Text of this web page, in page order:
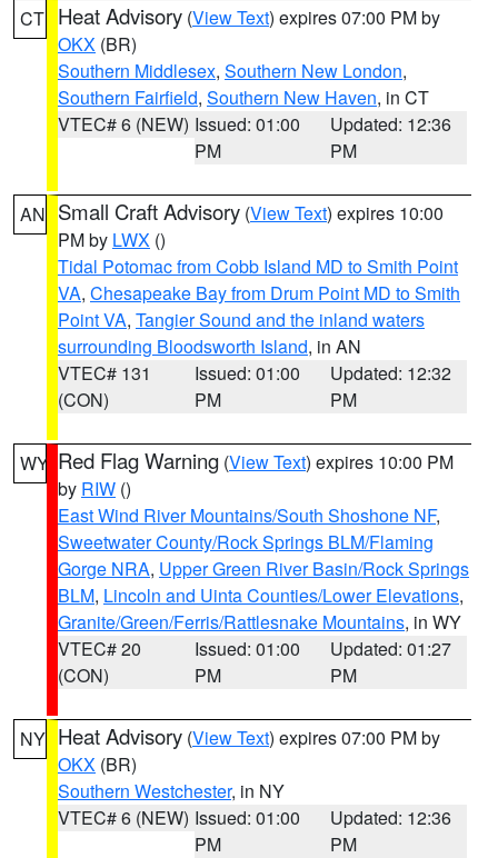
CT Heat Advisory (View Text) expires 07:00 PM by
OKX (BR)
Southern Middlesex, Southern New London,
Southern Fairfield, Southern New Haven, in CT
VTEC# 6 (NEW) Issued: 01:00
PM
Updated: 12:36
PM
AN Small Craft Advisory (View Text) expires 10:00
PM by LWX ()
Tidal Potomac from Cobb Island MD to Smith Point
VA, Chesapeake Bay from Drum Point MD to Smith
Point VA, Tangier Sound and the inland waters
surrounding Bloodsworth Island, in AN
VTEC# 131
(CON)
Issued: 01:00
PM
Updated: 12:32
PM
WY Red Flag Warning (View Text) expires 10:00 PM
by RIW ()
East Wind River Mountains/South Shoshone NF,
Sweetwater County/Rock Springs BLM/Flaming
Gorge NRA, Upper Green River Basin/Rock Springs
BLM, Lincoln and Uinta Counties/Lower Elevations,
Granite/Green/Ferris/Rattlesnake Mountains, in WY
VTEC# 20
(CON)
Issued: 01:00
PM
Updated: 01:27
PM
NY Heat Advisory (View Text) expires 07:00 PM by
OKX (BR)
Southern Westchester, in NY
VTEC# 6 (NEW) Issued: 01:00
PM
Updated: 12:36
PM